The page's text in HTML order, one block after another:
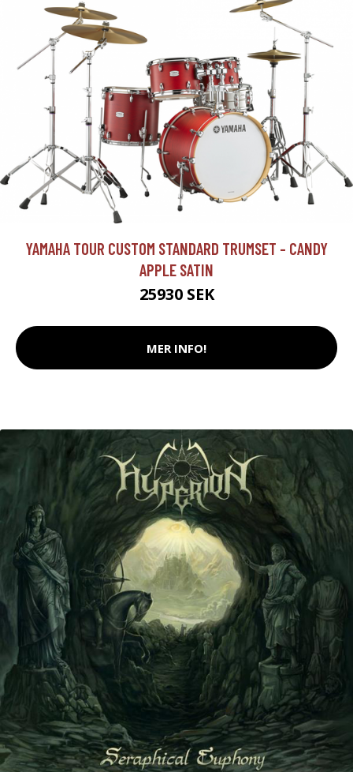
YAMAHA TOUR CUSTOM STANDARD TRUMSET - CANDY
APPLE SATIN
25930 SEK
MER INFO!